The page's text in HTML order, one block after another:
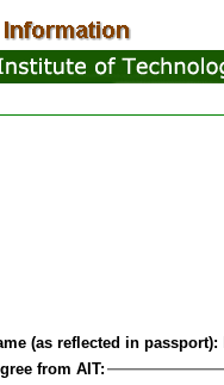
(as reflected in passport):
from AIT: